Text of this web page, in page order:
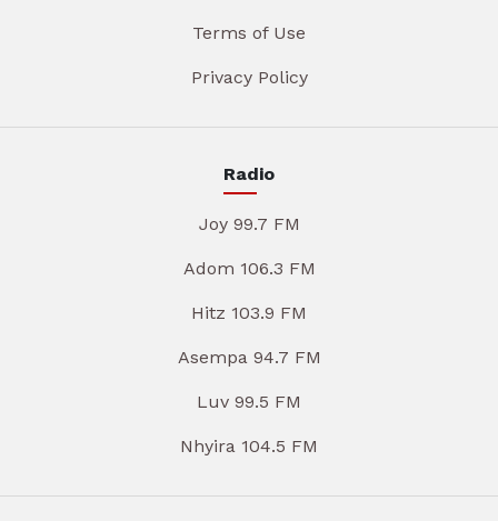
Terms of Use
Privacy Policy
Radio
Joy 99.7 FM
Adom 106.3 FM
Hitz 103.9 FM
Asempa 94.7 FM
Luv 99.5 FM
Nhyira 104.5 FM